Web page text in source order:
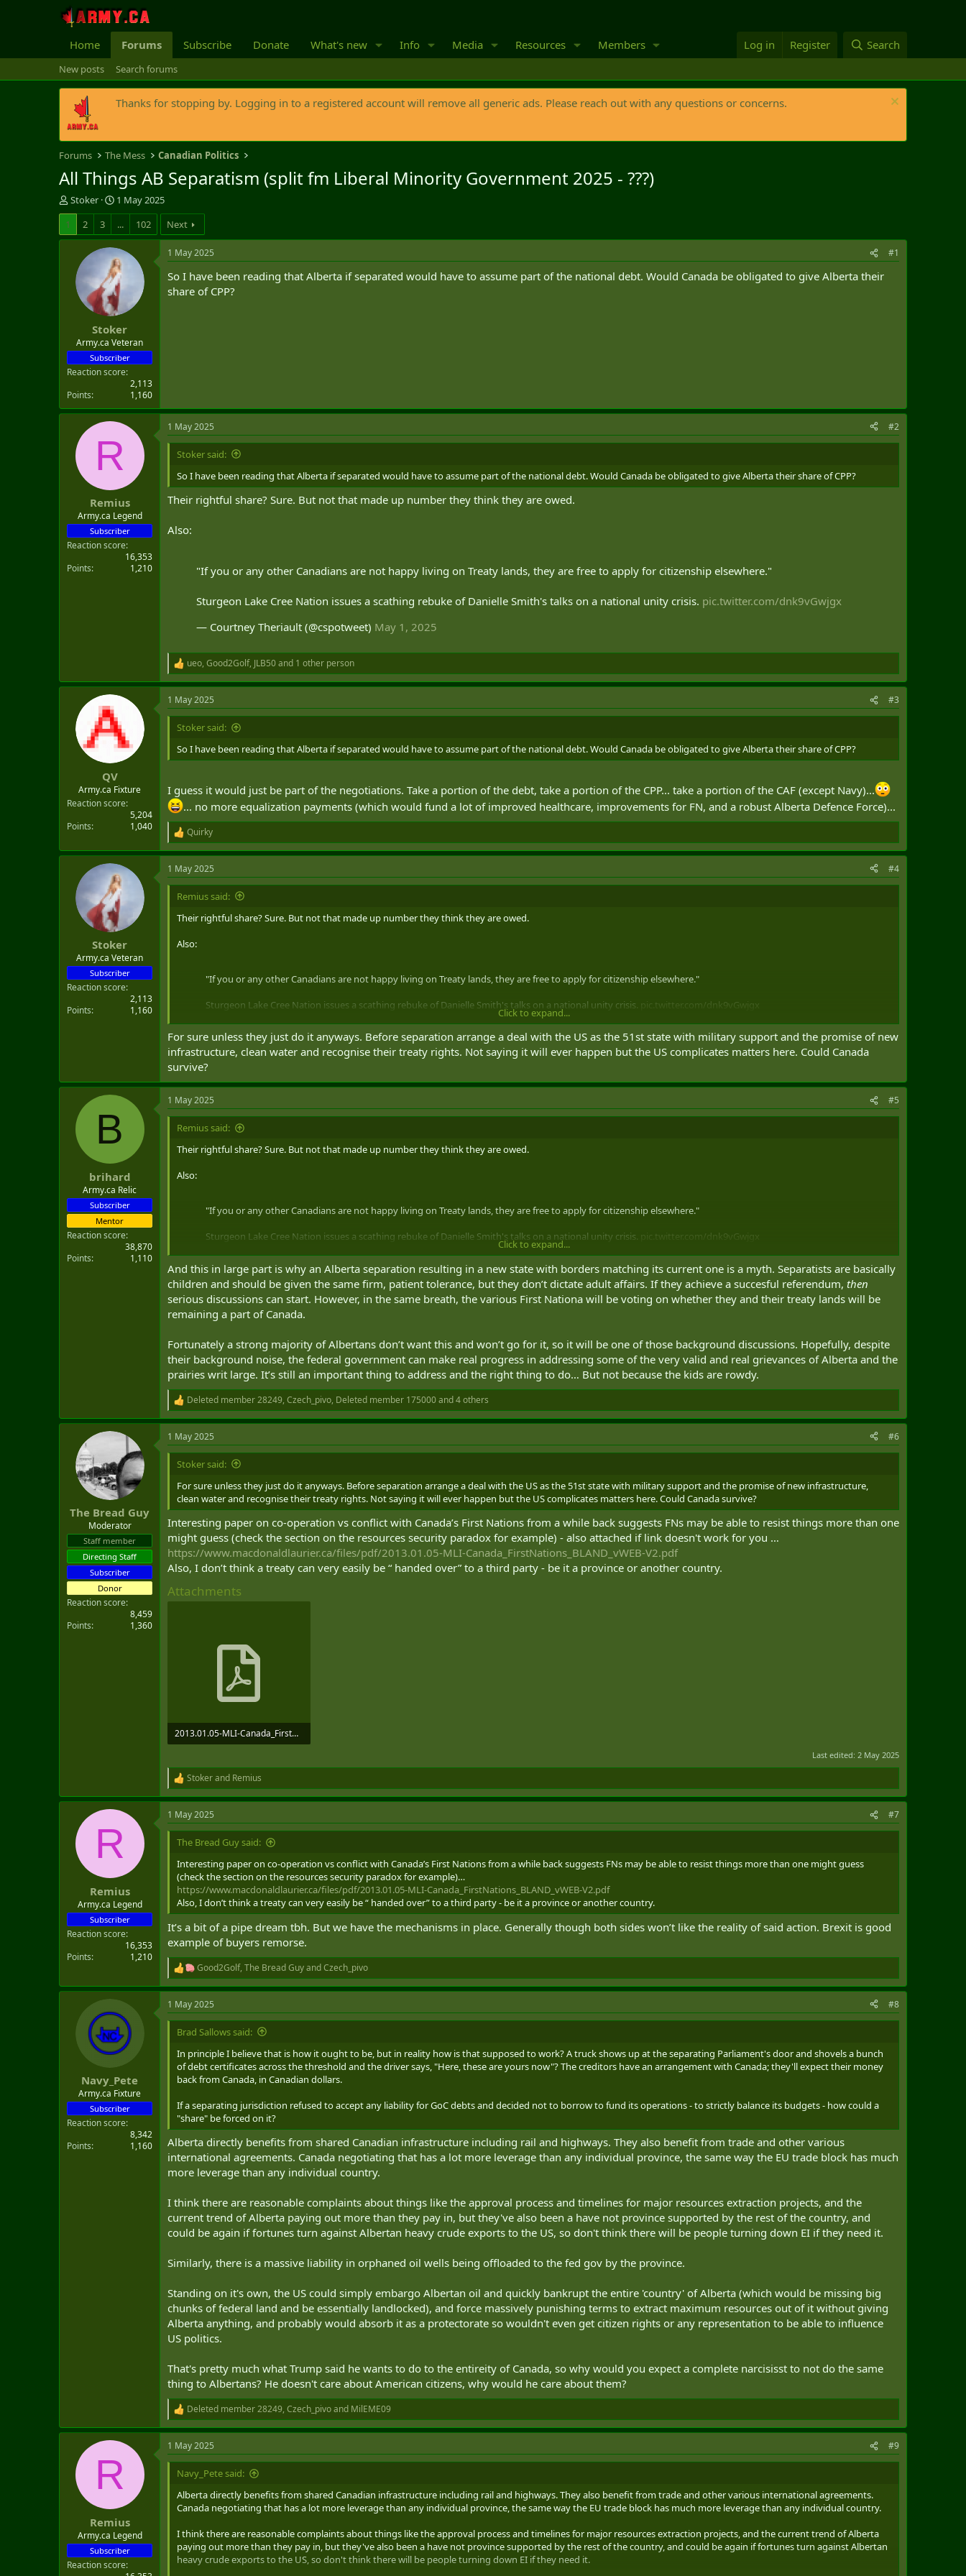
Home Forums Subscribe Donate What's new Info Media Resources Members Log in Register Search
New posts Search forums
Thanks for stopping by. Logging in to a registered account will remove all generic ads. Please reach out with any questions or concerns.
Forums The Mess Canadian Politics
All Things AB Separatism (split fm Liberal Minority Government 2025 - ???)
T
h
e
r
Stoker
S
t
a
r
t
d
a
t
e
1 May 2025
1
2 3 ... 102 Next
Stoker
Army.ca Veteran
Subscriber
Reaction score
2,113
Points
1,160
1 May 2025 #1
So I have been reading that Alberta if separated would have to assume part of the national debt. Would Canada be obligated to give Alberta their
share of CPP?
R
Remius
Army.ca Legend
Subscriber
Reaction score
16,353
Points
1,210
1 May 2025 #2
Stoker said:
So I have been reading that Alberta if separated would have to assume part of the national debt. Would Canada be obligated to give Alberta their share of CPP?
Their rightful share? Sure. But not that made up number they think they are owed.
Also:
"If you or any other Canadians are not happy living on Treaty lands, they are free to apply for citizenship elsewhere."
Sturgeon Lake Cree Nation issues a scathing rebuke of Danielle Smith's talks on a national unity crisis. pic.twitter.com/dnk9vGwjgx
— Courtney Theriault (@cspotweet) May 1, 2025
R
e
a
c
t
n
s
ueo, Good2Golf, JLB50and 1 other person
QV
Army.ca Fixture
Reaction score
5,204
Points
1,040
1 May 2025 #3
Stoker said:
So I have been reading that Alberta if separated would have to assume part of the national debt. Would Canada be obligated to give Alberta their share of CPP?
I guess it would just be part of the negotiations. Take a portion of the debt, take a portion of the CPP... take a portion of the CAF (except Navy)...
... no more equalization payments (which would fund a lot of improved healthcare, improvements for FN, and a robust Alberta Defence Force)...
R
e
a
c
t
n
Quirky
Stoker
Army.ca Veteran
Subscriber
Reaction score
2,113
Points
1,160
1 May 2025 #4
Remius said:
Their rightful share? Sure. But not that made up number they think they are owed.
Also:
"If you or any other Canadians are not happy living on Treaty lands, they are free to apply for citizenship elsewhere."
Sturgeon Lake Cree Nation issues a scathing rebuke of Danielle Smith's talks on a national unity crisis. pic.twitter.com/dnk9vGwjgx
— Courtney Theriault (@cspotweet)May 1, 2025
Click to expand...
For sure unless they just do it anyways. Before separation arrange a deal with the US as the 51st state with military support and the promise of new
infrastructure, clean water and recognise their treaty rights. Not saying it will ever happen but the US complicates matters here. Could Canada
survive?
B
brihard
Army.ca Relic
Subscriber
Mentor
Reaction score
38,870
Points
1,110
1 May 2025 #5
Remius said:
Their rightful share? Sure. But not that made up number they think they are owed.
Also:
"If you or any other Canadians are not happy living on Treaty lands, they are free to apply for citizenship elsewhere."
Sturgeon Lake Cree Nation issues a scathing rebuke of Danielle Smith's talks on a national unity crisis. pic.twitter.com/dnk9vGwjgx
— Courtney Theriault (@cspotweet)May 1, 2025
Click to expand...
And this in large part is why an Alberta separation resulting in a new state with borders matching its current one is a myth. Separatists are basically
children and should be given the same firm, patient tolerance, but they don’t dictate adult affairs. If they achieve a succesful referendum, then
serious discussions can start. However, in the same breath, the various First Nationa will be voting on whether they and their treaty lands will be
remaining a part of Canada.
Fortunately a strong majority of Albertans don’t want this and won’t go for it, so it will be one of those background discussions. Hopefully, despite
their background noise, the federal government can make real progress in addressing some of the very valid and real grievances of Alberta and the
prairies writ large. It’s still an important thing to address and the right thing to do… But not because the kids are rowdy.
R
e
a
c
t
:
Deleted member 28249, Czech_pivo, Deleted member 175000and 4 others
The Bread Guy
Moderator
Staff member
Directing Staff
Subscriber
Donor
Reaction score
8,459
Points
1,360
1 May 2025 #6
Stoker said:
For sure unless they just do it anyways. Before separation arrange a deal with the US as the 51st state with military support and the promise of new infrastructure,
clean water and recognise their treaty rights. Not saying it will ever happen but the US complicates matters here. Could Canada survive?
Interesting paper on co-operation vs conflict with Canada’s First Nations from a while back suggests FNs may be able to resist things more than one
might guess (check the section on the resources security paradox for example) - also attached if link doesn't work for you …
https://www.macdonaldlaurier.ca/files/pdf/2013.01.05-MLI-Canada_FirstNations_BLAND_vWEB-V2.pdf
Also, I don’t think a treaty can very easily be “ handed over” to a third party - be it a province or another country.
Attachments
2013.01.05-MLI-Canada_FirstNations_BLAND_vWEB-V2.pdf
Last edited: 2 May 2025
R
e
a
c
t
n
Stokerand Remius
R
Remius
Army.ca Legend
Subscriber
Reaction score
16,353
Points
1,210
1 May 2025 #7
The Bread Guy said:
Interesting paper on co-operation vs conflict with Canada’s First Nations from a while back suggests FNs may be able to resist things more than one might guess
(check the section on the resources security paradox for example)…
https://www.macdonaldlaurier.ca/files/pdf/2013.01.05-MLI-Canada_FirstNations_BLAND_vWEB-V2.pdf
Also, I don’t think a treaty can very easily be “ handed over” to a third party - be it a province or another country.
It’s a bit of a pipe dream tbh. But we have the mechanisms in place. Generally though both sides won’t like the reality of said action. Brexit is good
example of buyers remorse.
R
e
a
c
t
n
Good2Golf, The Bread GuyandCzech_pivo
Navy_Pete
Army.ca Fixture
Subscriber
Reaction score
8,342
Points
1,160
1 May 2025 #8
Brad Sallows said:
In principle I believe that is how it ought to be, but in reality how is that supposed to work? A truck shows up at the separating Parliament's door and shovels a bunch
of debt certificates across the threshold and the driver says, "Here, these are yours now"? The creditors have an arrangement with Canada; they'll expect their money
back from Canada, in Canadian dollars.
If a separating jurisdiction refused to accept any liability for GoC debts and decided not to borrow to fund its operations - to strictly balance its budgets - how could a
"share" be forced on it?
Alberta directly benefits from shared Canadian infrastructure including rail and highways. They also benefit from trade and other various
international agreements. Canada negotiating that has a lot more leverage than any individual province, the same way the EU trade block has much
more leverage than any individual country.
I think there are reasonable complaints about things like the approval process and timelines for major resources extraction projects, and the
current trend of Alberta paying out more than they pay in, but they've also been a have not province supported by the rest of the country, and
could be again if fortunes turn against Albertan heavy crude exports to the US, so don't think there will be people turning down EI if they need it.
Similarly, there is a massive liability in orphaned oil wells being offloaded to the fed gov by the province.
Standing on it's own, the US could simply embargo Albertan oil and quickly bankrupt the entire 'country' of Alberta (which would be missing big
chunks of federal land and be essentially landlocked), and force massively punishing terms to extract maximum resources out of it without giving
Alberta anything, and probably would absorb it as a protectorate so wouldn't even get citizen rights or any representation to be able to influence
US politics.
That's pretty much what Trump said he wants to do to the entireity of Canada, so why would you expect a complete narcisisst to not do the same
thing to Albertans? He doesn't care about American citizens, why would he care about them?
R
e
a
c
t
n
Deleted member 28249, Czech_pivoand MilEME09
R
Remius
Army.ca Legend
Subscriber
Reaction score
1 May 2025 #9
Navy_Pete said:
Alberta directly benefits from shared Canadian infrastructure including rail and highways. They also benefit from trade and other various international agreements.
Canada negotiating that has a lot more leverage than any individual province, the same way the EU trade block has much more leverage than any individual country.
I think there are reasonable complaints about things like the approval process and timelines for major resources extraction projects, and the current trend of Alberta
paying out more than they pay in, but they've also been a have not province supported by the rest of the country, and could be again if fortunes turn against Albertan
heavy crude exports to the US, so don't think there will be people turning down EI if they need it.